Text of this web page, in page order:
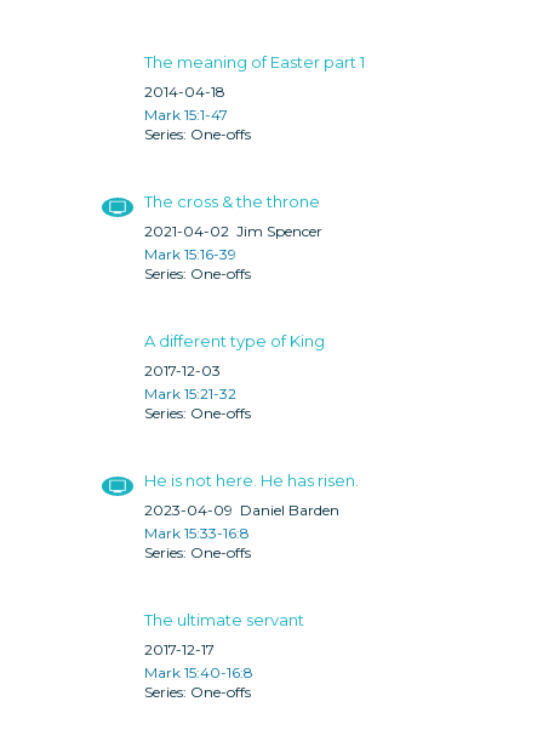
The meaning of Easter part 1
2014-04-18
Mark 15:1-47
One-offs
The cross & the throne
2021-04-02 Jim Spencer
Mark 15:16-39
One-offs
A different type of King
2017-12-03
Mark 15:21-32
One-offs
He is not here. He has risen.
2023-04-09 Daniel Barden
Mark 15:33-16:8
One-offs
The ultimate servant
2017-12-17
Mark 15:40-16:8
One-offs